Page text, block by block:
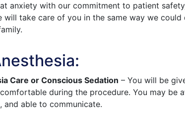
anxiety with our commitment to patient
will take care of you in the same way we could
Care or Conscious Sedation – You will be
during the procedure. You may be
and able to communicate.